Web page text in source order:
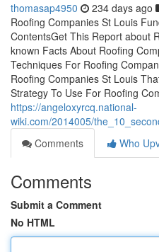
thomasap4950 234 days ago
Roofing Companies St Louis
ContentsGet This Report about
known Facts About Roofing
Techniques For Roofing
Roofing Companies St Louis
Strategy To Use For Roofing
https://angeloxyrcq.national-
wiki.com/2014005/
Comments
Who
Comments
Submit a Comment
No HTML